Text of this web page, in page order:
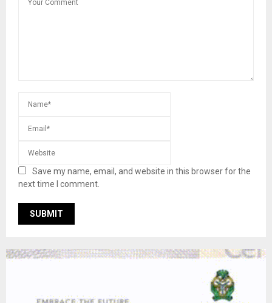
Save my name, email, and website in this browser for the
next time I comment.